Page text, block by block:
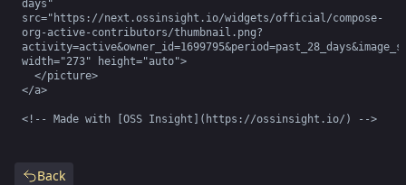
Back
days"
src="https://next.ossinsight.io/widgets/official/compose-
org-active-contributors/thumbnail.png?
width="273" height="auto">
</a>
<!-- Made with [OSS Insight](https://ossinsight.io/) -->